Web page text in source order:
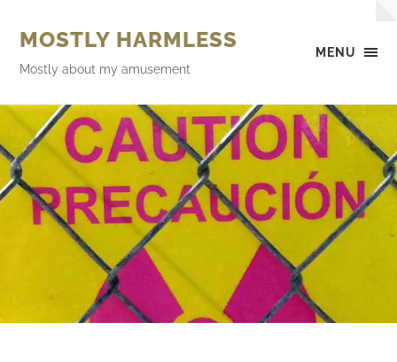
MENU
MOSTLY HARMLESS
Mostly about my amusement